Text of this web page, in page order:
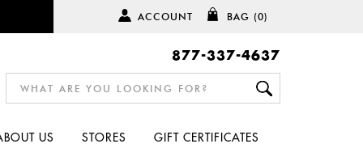
ACCOUNT BAG (0)
877-337-4637
US STORES GIFT CERTIFICATES